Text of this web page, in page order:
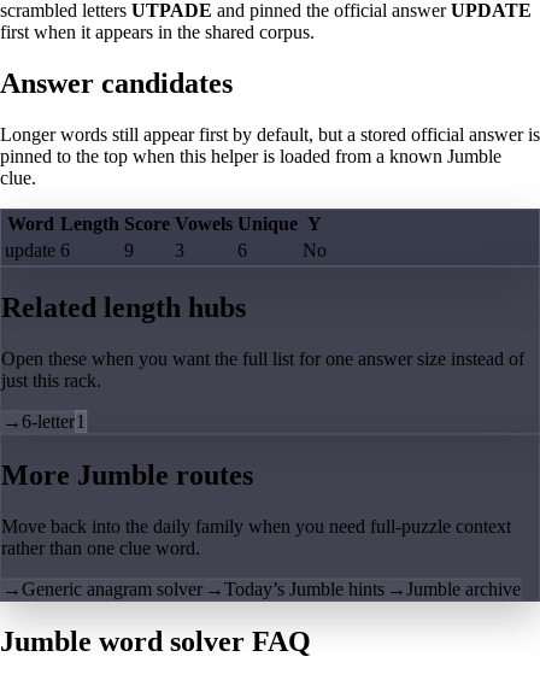
scrambled letters UTPADE and pinned the official answerUPDATE
first when it appears in the shared corpus.
Answer candidates
Longer words still appear first by default, but a stored official answer is
pinned to the top when this helper is loaded from a known Jumble
clue.
Word Length Score Vowels Unique Y
update 6 9 3 6 No
Related length hubs
Open these when you want the full list for one answer size instead of
just this rack.
→6-letter1
More Jumble routes
Move back into the daily family when you need full-puzzle context
rather than one clue word.
→Generic anagram solver →Today’s Jumble hints →Jumble archive
Jumble word solver FAQ